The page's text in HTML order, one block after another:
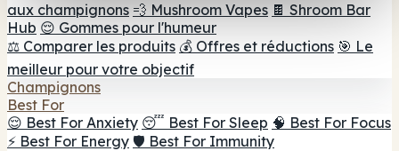
aux champignons 💨 Mushroom Vapes 🍫 Shroom Bar
Hub 😌 Gommes pour l'humeur
⚖️ Comparer les produits 💰 Offres et réductions 🎯 Le
meilleur pour votre objectif
Champignons
Best For
😌 Best For Anxiety 😴 Best For Sleep 🧠 Best For Focus
⚡ Best For Energy 🛡️ Best For Immunity